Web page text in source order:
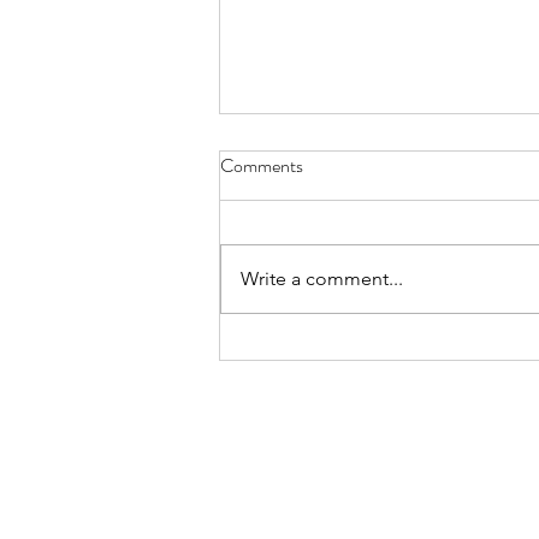
Five Points Media CEO Aaron
Comments
Write a comment...